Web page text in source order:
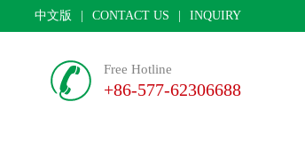
中文版 CONTACT US INQUIRY
Free Hotline
+86-577-62306688